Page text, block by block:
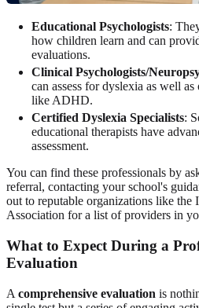
Educational Psychologists:
how children learn and can
evaluations.
Clinical Psychologists/
can assess for dyslexia as well
like ADHD.
Certified Dyslexia Specialists:
educational therapists have
assessment.
You can find these professionals by
referral, contacting your school's
out to reputable organizations like the
Association for a list of providers in
What to Expect During a
Evaluation
A comprehensive evaluation is